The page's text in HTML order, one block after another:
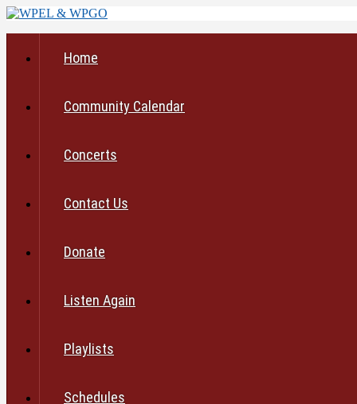
Home
Community Calendar
Concerts
Contact Us
Donate
Listen Again
Playlists
Schedules